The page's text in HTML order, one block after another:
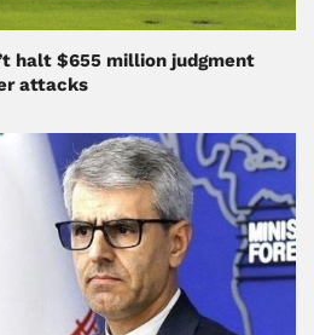
halt $655 million judgment
attacks